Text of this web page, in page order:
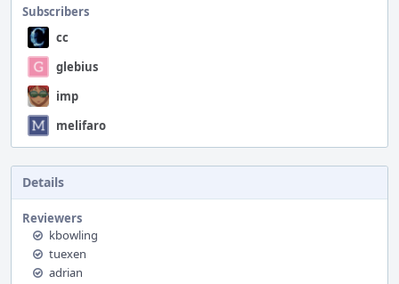
Subscribers
cc
glebius
imp
melifaro
Details
Reviewers
kbowling
tuexen
adrian